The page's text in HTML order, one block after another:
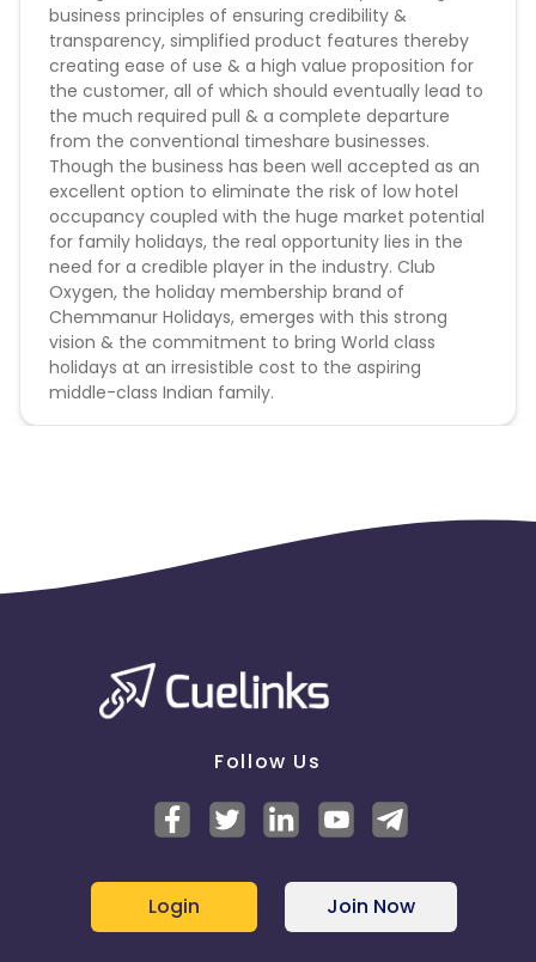
Holiday Membership for 35 Nights and 70 Nights
under 1 Lac*
Approved From Lines:
Sender's Name:
Club Oxygen
Oxygen Resorts
Club Oxygen Resorts
business principles of ensuring credibility &
transparency, simplified product features thereby
creating ease of use & a high value proposition for
the customer, all of which should eventually lead to
the much required pull & a complete departure
from the conventional timeshare businesses.
Though the business has been well accepted as an
excellent option to eliminate the risk of low hotel
occupancy coupled with the huge market potential
for family holidays, the real opportunity lies in the
need for a credible player in the industry. Club
Oxygen, the holiday membership brand of
Chemmanur Holidays, emerges with this strong
vision & the commitment to bring World class
holidays at an irresistible cost to the aspiring
middle-class Indian family.
Follow Us
Login Join Now